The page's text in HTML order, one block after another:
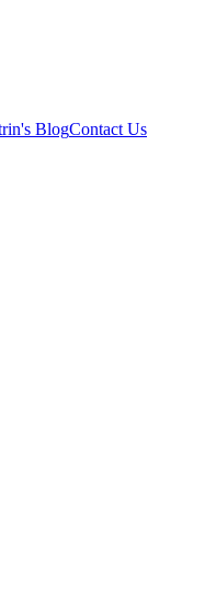
BlogContact Us